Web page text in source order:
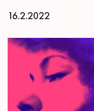
16.2.2022